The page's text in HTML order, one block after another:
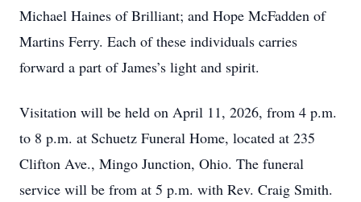
Michael Haines of Brilliant; and Hope McFadden of
Martins Ferry. Each of these individuals carries
forward a part of James’s light and spirit.
Visitation will be held on April 11, 2026, from 4 p.m.
to 8 p.m. at Schuetz Funeral Home, located at 235
Clifton Ave., Mingo Junction, Ohio. The funeral
service will be from at 5 p.m. with Rev. Craig Smith.